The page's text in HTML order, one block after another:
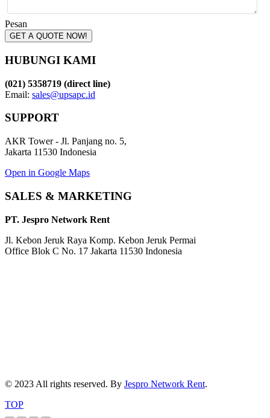
Pesan
GET A QUOTE NOW!
HUBUNGI KAMI
(021) 5358719 (direct line)
Email: sales@upsapc.id
SUPPORT
AKR Tower - Jl. Panjang no. 5,
Jakarta 11530 Indonesia
Open in Google Maps
SALES & MARKETING
PT. Jespro Network Rent
Jl. Kebon Jeruk Raya Komp. Kebon Jeruk Permai
Office Blok C No. 17 Jakarta 11530 Indonesia
© 2023 All rights reserved. By Jespro Network Rent.
TOP